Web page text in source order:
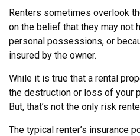
Renters sometimes overlook
on the belief that they may not
personal possessions, or
insured by the owner.
While it is true that a rental
the destruction or loss of your
But, that’s not the only risk
The typical renter’s insurance